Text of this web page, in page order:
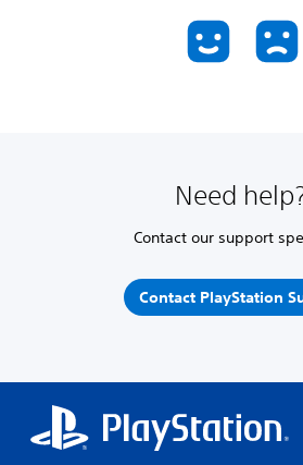
Need
Contact our support
Contact PlayStation